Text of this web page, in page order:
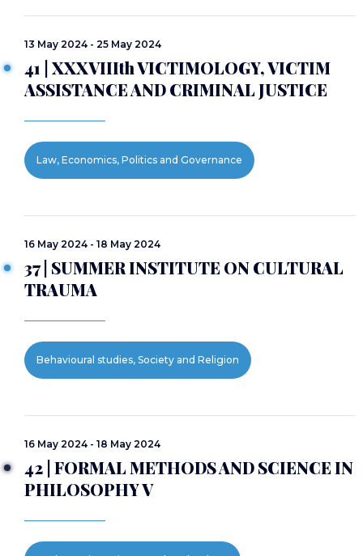
13 May 2024 - 25 May 2024
41 | XXXVIIIth VICTIMOLOGY, VICTIM
ASSISTANCE AND CRIMINAL JUSTICE
Law, Economics, Politics and Governance
16 May 2024 - 18 May 2024
37 | SUMMER INSTITUTE ON CULTURAL
TRAUMA
Behavioural studies, Society and Religion
16 May 2024 - 18 May 2024
42 | FORMAL METHODS AND SCIENCE IN
PHILOSOPHY V